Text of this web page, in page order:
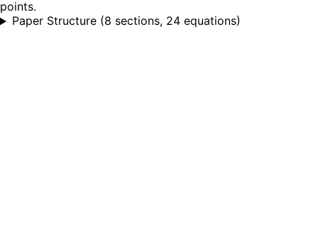
points.
Paper Structure (8 sections, 24 equations)